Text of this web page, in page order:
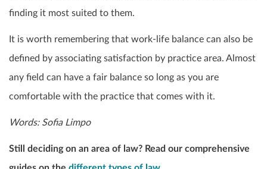
finding it most suited to them.
It is worth remembering that work-life balance can also be
defined by associating satisfaction by practice area. Almost
any field can have a fair balance so long as you are
comfortable with the practice that comes with it.
Words: Sofia Limpo
Still deciding on an area of law? Read our comprehensive